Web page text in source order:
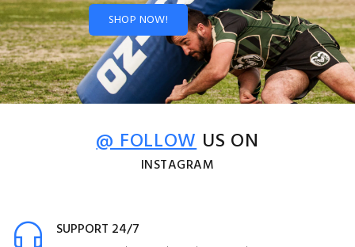
SHOP NOW!
@ FOLLOWUS ON
INSTAGRAM
SUPPORT 24/7